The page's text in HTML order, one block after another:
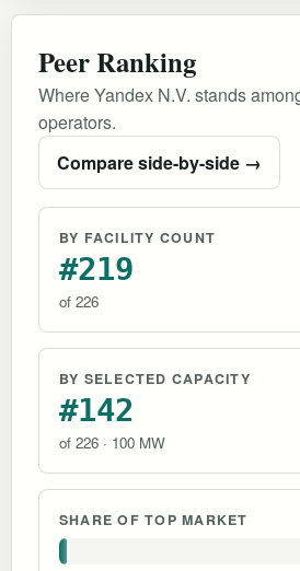
Peer Ranking
Where Yandex N.V. stands
operators.
Compare side-by-side →
BY FACILITY COUNT
#219
of 226
BY SELECTED CAPACITY
#142
of 226 · 100 MW
SHARE OF TOP MARKET